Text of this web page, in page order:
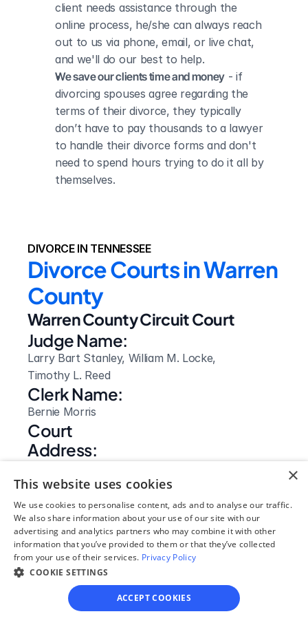
client needs assistance through the
online process, he/she can always reach
out to us via phone, email, or live chat,
and we'll do our best to help.
We save our clients time and money - if
divorcing spouses agree regarding the
terms of their divorce, they typically
don’t have to pay thousands to a lawyer
to handle their divorce forms and don't
need to spend hours trying to do it all by
themselves.
DIVORCE IN TENNESSEE
Divorce Courts in Warren
County
Warren County Circuit Court
Judge Name:
Larry Bart Stanley, William M. Locke,
Timothy L. Reed
Clerk Name:
Bernie Morris
Court
Address:
McMinnville,
TN
37111
Phone:
931-473-2373
Clerk Hours:
8:00am - 4:30pm
Website:
×
This website uses cookies
We use cookies to personalise content, ads and to analyse our traffic.
We also share information about your use of our site with our
advertising and analytics partners who may combine it with other
information that you’ve provided to them or that they’ve collected
from your use of their services. Privacy Policy
COOKIE SETTINGS
ACCEPT COOKIES